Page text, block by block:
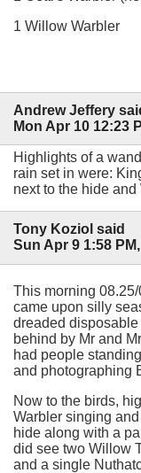
1 Willow Warbler
Andrew Jeffery
Mon Apr 10 12:23
Highlights of a
rain set in were:
next to the hide
Tony Koziol said
Sun Apr 9 1:58
This morning
came upon silly
dreaded
behind by Mr and
had people
and photographing
Now to the birds,
Warbler singing
hide along with a
did see two Willow
and a single